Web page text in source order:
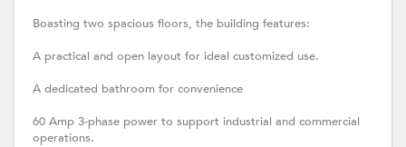
Boasting two spacious floors, the building features:
A practical and open layout for ideal customized use.
A dedicated bathroom for convenience
60 Amp 3-phase power to support industrial and commercial
operations.